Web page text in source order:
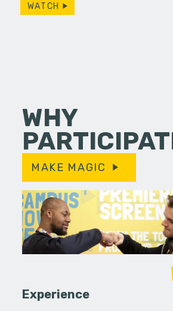
WATCH
WHY
MAKE MAGIC
Experience